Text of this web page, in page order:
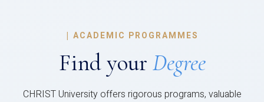
| ACADEMIC PROGRAMMES
Find your Degree
CHRIST University offers rigorous programs, valuable